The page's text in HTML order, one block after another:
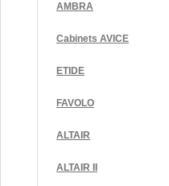
AMBRA
Cabinets AVICE
ETIDE
FAVOLO
ALTAIR
ALTAIR II